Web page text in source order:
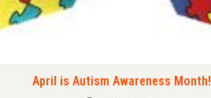
April is Autism Awareness Month!